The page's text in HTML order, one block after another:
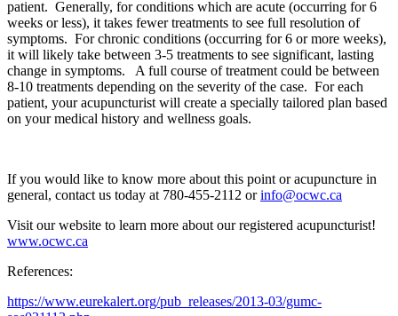
patient. Generally, for conditions which are acute (occurring for 6
weeks or less), it takes fewer treatments to see full resolution of
symptoms. For chronic conditions (occurring for 6 or more weeks),
it will likely take between 3-5 treatments to see significant, lasting
change in symptoms. A full course of treatment could be between
8-10 treatments depending on the severity of the case. For each
patient, your acupuncturist will create a specially tailored plan based
on your medical history and wellness goals.
If you would like to know more about this point or acupuncture in
general, contact us today at 780-455-2112 orinfo@ocwc.ca
Visit our website to learn more about our registered acupuncturist!
www.ocwc.ca
References:
https://www.eurekalert.org/pub_releases/2013-03/gumc-